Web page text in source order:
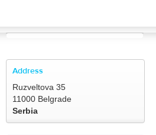
Address
Ruzveltova 35
11000 Belgrade
Serbia